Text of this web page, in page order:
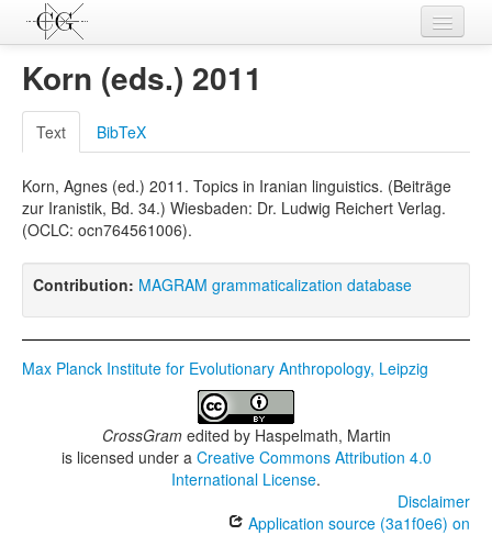
Contributions
Languages
L-Parameters
Constructions
Examples
Topics
Korn (eds.) 2011
Text BibTeX
Korn, Agnes (ed.) 2011. Topics in Iranian linguistics. (Beiträge
zur Iranistik, Bd. 34.) Wiesbaden: Dr. Ludwig Reichert Verlag.
(OCLC: ocn764561006).
Contribution: MAGRAM grammaticalization database
Max Planck Institute for Evolutionary Anthropology, Leipzig
CrossGramedited by Haspelmath, Martin
is licensed under a Creative Commons Attribution 4.0
International License.
Disclaimer
Application source (3a1f0e6) on